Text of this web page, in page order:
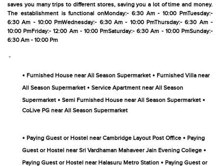
saves you many trips to different stores, saving you a lot of time and money.
The establishment is functional onMonday:- 6:30 Am - 10:00 PmTuesday:-
6:30 Am - 10:00 PmWednesday:- 6:30 Am - 10:00 PmThursday:- 6:30 Am -
10:00 PmFriday:- 12:00 Am - 10:00 PmSaturday:- 6:30 Am - 10:00 PmSunday:-
6:30 Am - 10:00 Pm
-
• Furnished House near All Season Supermarket • Furnished Villa near
All Season Supermarket • Service Apartment near All Season
Supermarket • Semi Furnished House near All Season Supermarket •
CoLive PG near All Season Supermarket
• Paying Guest or Hostel near Cambridge Layout Post Office • Paying
Guest or Hostel near Sri Vardhaman Mahaveer Jain Evening College •
Paying Guest or Hostel near Halasuru Metro Station • Paying Guest or